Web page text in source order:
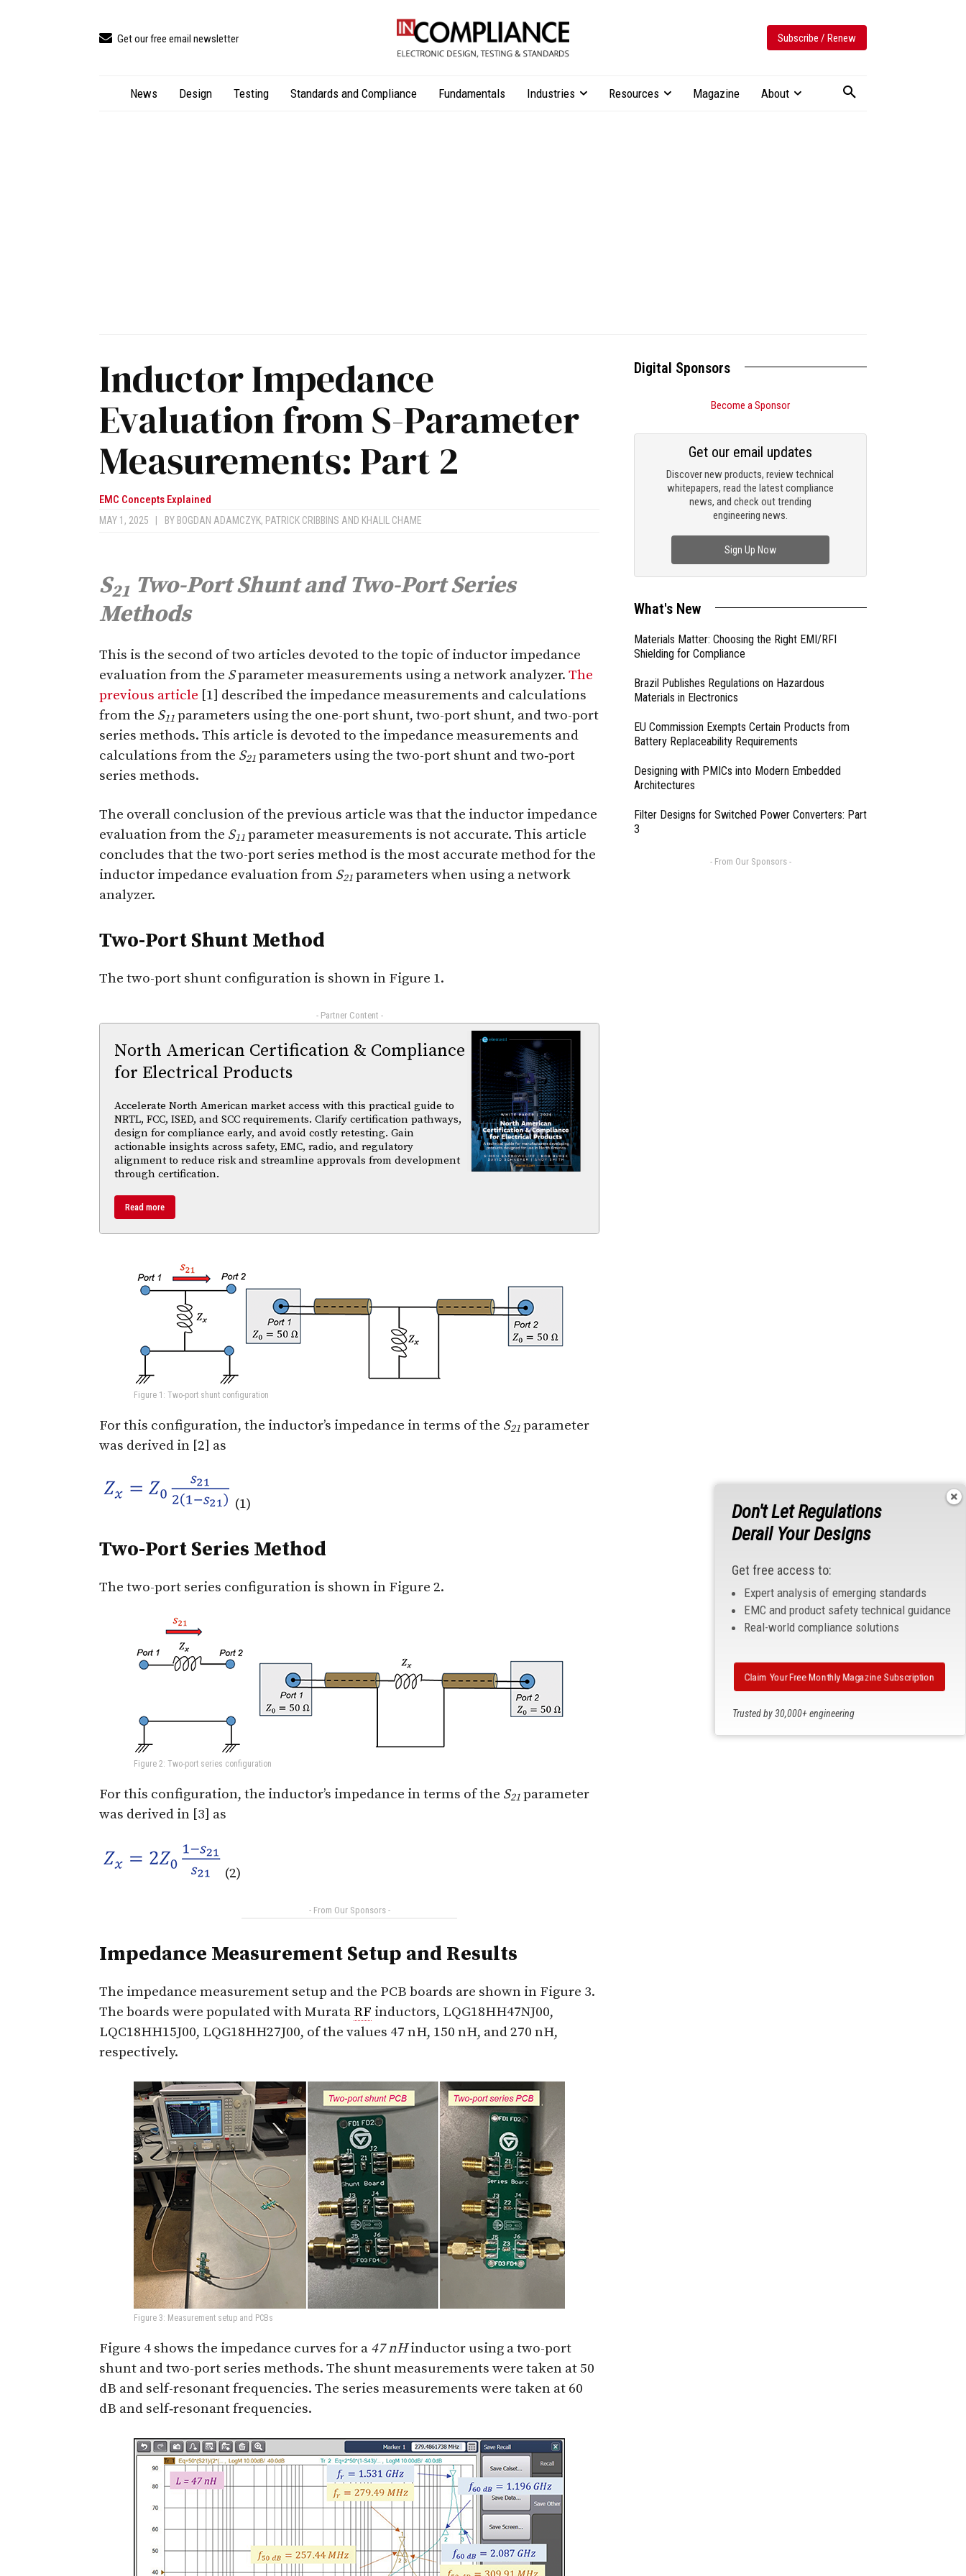
Get our free email newsletter Subscribe / Renew
News Design Testing Standards and Compliance Fundamentals Industries Resources Magazine About
Inductor Impedance
Evaluation from S-Parameter
Measurements: Part 2
EMC Concepts Explained
MAY 1, 2025 BY BOGDAN ADAMCZYK, PATRICK CRIBBINS AND KHALIL CHAME
S21 Two-Port Shunt and Two-Port Series
Methods
This is the second of two articles devoted to the topic of inductor impedance
evaluation from the Sparameter measurements using a network analyzer. The
previous article [1] described the impedance measurements and calculations
from the S11 parameters using the one-port shunt, two-port shunt, and two-port
series methods. This article is devoted to the impedance measurements and
calculations from the S21 parameters using the two-port shunt and two‑port
series methods.
The overall conclusion of the previous article was that the inductor impedance
evaluation from the S11 parameter measurements is not accurate. This article
concludes that the two-port series method is the most accurate method for the
inductor impedance evaluation from S21 parameters when using a network
analyzer.
Two-Port Shunt Method
The two-port shunt configuration is shown in Figure 1.
- Partner Content -
North American Certification & Compliance
for Electrical Products
Accelerate North American market access with this practical guide to
NRTL, FCC, ISED, and SCC requirements. Clarify certification pathways,
design for compliance early, and avoid costly retesting. Gain
actionable insights across safety, EMC, radio, and regulatory
alignment to reduce risk and streamline approvals from development
through certification.
Read more
Figure 1: Two-port shunt configuration
For this configuration, the inductor’s impedance in terms of the S21 parameter
was derived in [2] as
(1)
Two-Port Series Method
The two-port series configuration is shown in Figure 2.
Figure 2: Two-port series configuration
For this configuration, the inductor’s impedance in terms of the S21 parameter
was derived in [3] as
(2)
- From Our Sponsors -
Impedance Measurement Setup and Results
The impedance measurement setup and the PCB boards are shown in Figure 3.
The boards were populated with Murata RF inductors, LQG18HH47NJ00,
LQC18HH15J00, LQG18HH27J00, of the values 47 nH, 150 nH, and 270 nH,
respectively.
Figure 3: Measurement setup and PCBs
Figure 4 shows the impedance curves for a 47 nHinductor using a two-port
shunt and two-port series methods. The shunt measurements were taken at 50
dB and self-resonant frequencies. The series measurements were taken at 60
dB and self‑resonant frequencies.
Digital Sponsors
Become a Sponsor
Discover new products, review technical
whitepapers, read the latest compliance
news, and check out trending
engineering news.
Get our email updates
Sign Up Now
What's New
Materials Matter: Choosing the Right EMI/RFI
Shielding for Compliance
Brazil Publishes Regulations on Hazardous
Materials in Electronics
EU Commission Exempts Certain Products from
Battery Replaceability Requirements
Designing with PMICs into Modern Embedded
Architectures
Filter Designs for Switched Power Converters: Part
3
- From Our Sponsors -
Don't Let Regulations
Derail Your Designs
Get free access to:
Expert analysis of emerging standards
EMC and product safety technical guidance
Real-world compliance solutions
Trusted by 30,000+ engineering
Claim Your Free Monthly Magazine Subscription